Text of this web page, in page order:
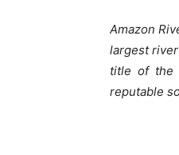
Amazon
largest
title of the
reputable